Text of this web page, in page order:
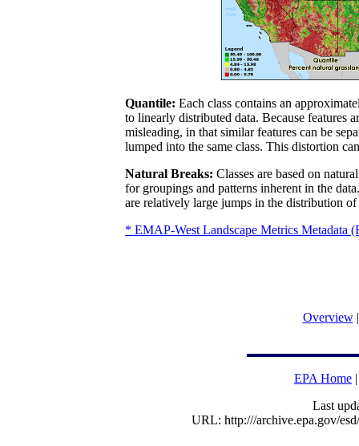
Quantile: Each class contains an
to linearly distributed data. Because features
misleading, in that similar features can be
lumped into the same class. This distortion
Natural Breaks: Classes are based on
for groupings and patterns inherent in the
are relatively large jumps in the distribution of
* EMAP-West Landscape Metrics Metadata
Overview
EPA Home
Last
URL: http:///archive.epa.gov/